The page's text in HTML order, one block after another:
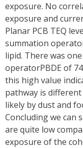
exposure. No
exposure and
Planar PCB TEQ
summation
lipid. There was
operatorPBDE of
this high value
pathway is different
likely by dust and
Concluding we can
are quite low
exposure of the